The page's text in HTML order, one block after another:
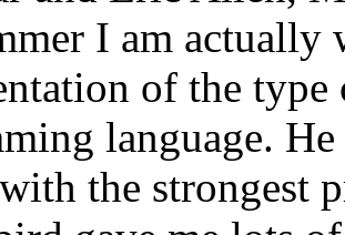
I am
of the type
language.
the strongest